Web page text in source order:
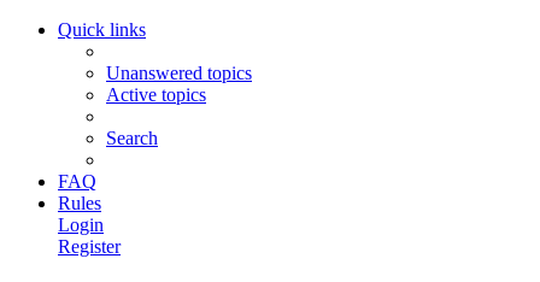
Quick links
Unanswered topics
Active topics
Search
FAQ
Rules
Login
Register